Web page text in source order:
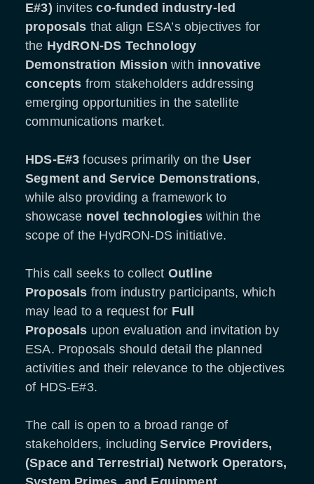
E#3) invitesco-funded industry-led
proposals that align ESA’s objectives for
the HydRON-DS Technology
Demonstration Mission with innovative
concepts from stakeholders addressing
emerging opportunities in the satellite
communications market.
HDS-E#3 focuses primarily on the User
Segment and Service Demonstrations,
while also providing a framework to
showcase novel technologieswithin the
scope of the HydRON-DS initiative.
This call seeks to collect Outline
Proposals from industry participants, which
may lead to a request for Full
Proposals upon evaluation and invitation by
ESA. Proposals should detail the planned
activities and their relevance to the objectives
of HDS-E#3.
The call is open to a broad range of
stakeholders, includingService Providers,
(Space and Terrestrial) Network Operators,